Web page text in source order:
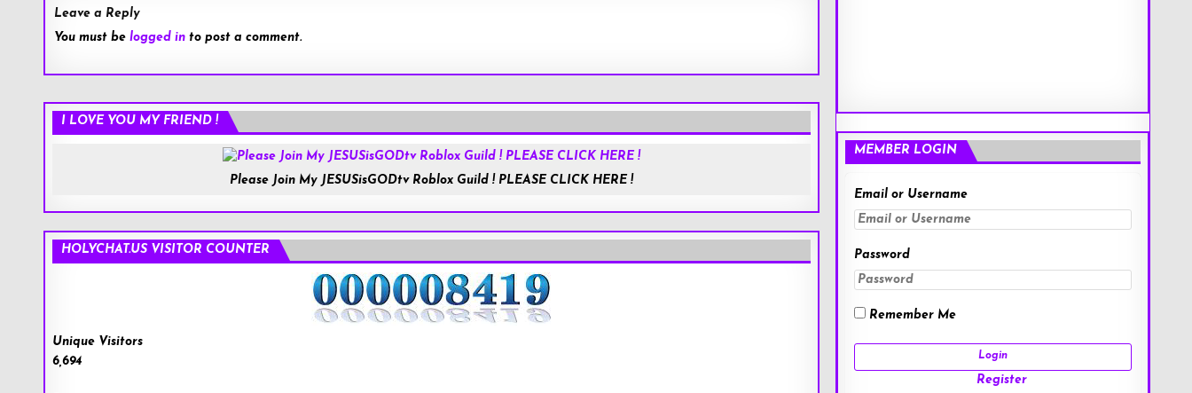
Leave a Reply
You must be logged into post a comment.
I LOVE YOU MY FRIEND !
Please Join My JESUSisGODtv Roblox Guild ! PLEASE CLICK HERE !
HOLYCHAT.US VISITOR COUNTER
Unique Visitors
6,694
Roblox.com
MEMBER LOGIN
Email or Username
Password
Remember Me
Register